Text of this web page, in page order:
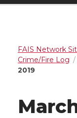
FAIS Network
Crime/Fire Log
2019